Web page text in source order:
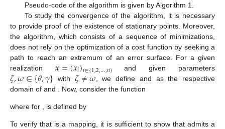
Pseudo-code of the algorithm is given by Algorithm 1.
To study the convergence of the algorithm, it is necessary
to provide proof of the existence of stationary points. Moreover,
the algorithm, which consists of a sequence of minimizations,
does not rely on the optimization of a cost function by seeking a
path to reach an extremum of an error surface. For a given
realization𝒙=(𝑥𝑖)𝑖∈{1,2,…,𝑛}and given parameters
𝜁,𝜔∈{𝜃,𝛾} with𝜁≠𝜔 , we defineΩ𝜁 andΩ 𝜔as the
respective domain of 𝜁and𝜔. Now, consider the function
𝜗𝜁: Ω𝜔
𝜔 →
↦ Ω𝜁
𝜗𝜁(𝜔;𝒙)=𝑎𝑟𝑔𝑚𝑖𝑛
Ω ℒ𝜔(𝜁;𝒙),